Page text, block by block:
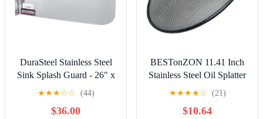
DuraSteel Stainless Steel
Sink Splash Guard - 26" x
12" Wall Mount
Commercial Kitchen
Shield - Kitchen Safety &
★★★☆☆ (44)
$36.00
BESTonZON 11.41 Inch
Stainless Steel Oil Splatter
Screen for Frying Pan and
Skillet Mesh Cover Grease
Splash Guard Kitchen
★★★★☆ (21)
$10.64